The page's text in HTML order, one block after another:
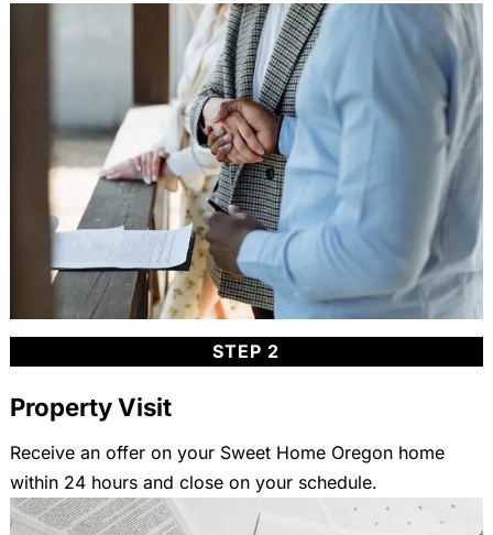
STEP 2
Property Visit
Receive an offer on your Sweet Home Oregon home
within 24 hours and close on your schedule.